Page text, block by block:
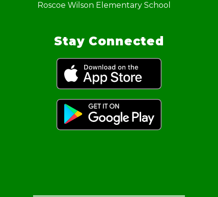
Roscoe Wilson Elementary School
Stay Connected